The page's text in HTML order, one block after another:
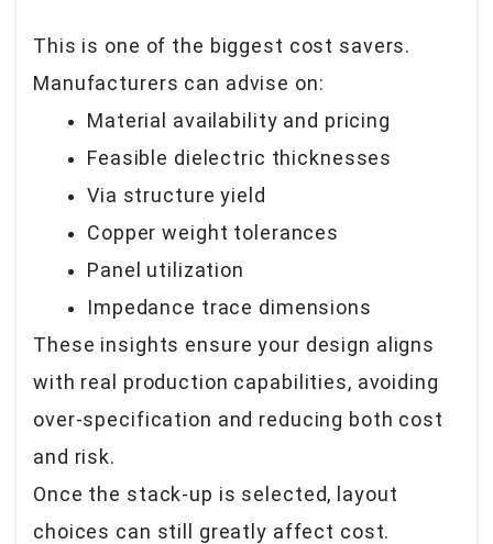
This is one of the biggest cost savers.
Manufacturers can advise on:
Material availability and pricing
Feasible dielectric thicknesses
Via structure yield
Copper weight tolerances
Panel utilization
Impedance trace dimensions
These insights ensure your design aligns
with real production capabilities, avoiding
over-specification and reducing both cost
and risk.
Once the stack-up is selected, layout
choices can still greatly affect cost.